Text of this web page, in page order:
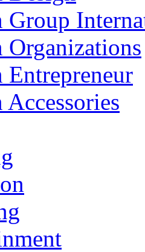
Group
Organizations‎
Entrepreneur
Accessories‎